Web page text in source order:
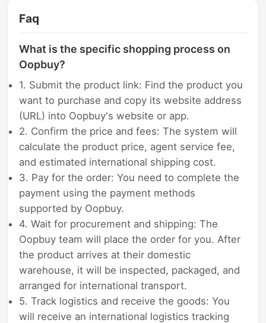
Faq
What is the specific shopping process on
Oopbuy?
1. Submit the product link: Find the product you
want to purchase and copy its website address
(URL) into Oopbuy's website or app.
2. Confirm the price and fees: The system will
calculate the product price, agent service fee,
and estimated international shipping cost.
3. Pay for the order: You need to complete the
payment using the payment methods
supported by Oopbuy.
4. Wait for procurement and shipping: The
Oopbuy team will place the order for you. After
the product arrives at their domestic
warehouse, it will be inspected, packaged, and
arranged for international transport.
5. Track logistics and receive the goods: You
will receive an international logistics tracking